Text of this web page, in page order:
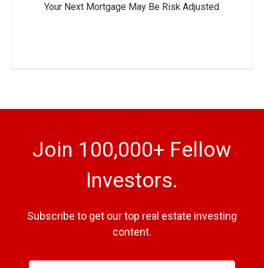
Your Next Mortgage May Be Risk Adjusted
Join 100,000+ Fellow
Investors.
Subscribe to get our top real estate investing
content.